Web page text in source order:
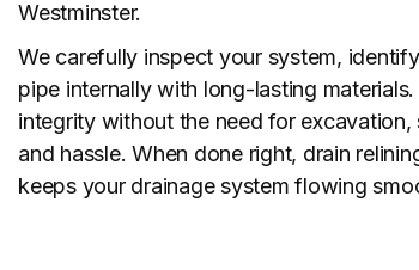
Westminster.
We carefully inspect your system,
pipe internally with long-lasting
integrity without the need for excavation,
and hassle. When done right, drain
keeps your drainage system flowing